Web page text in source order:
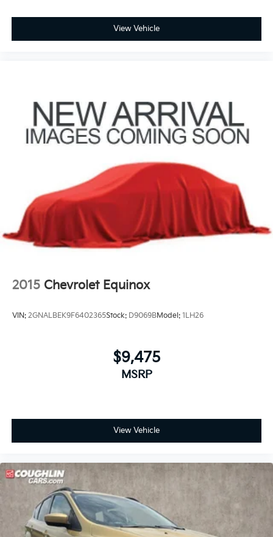
Passenger vanity mirror
Tilt steering wheel
Trip computer
3rd row seats: split-bench
Front Center Armrest
Heated Front Bucket Seats
Heated front seats
Leather-Trimmed Seats
Power passenger seat
Alloy wheels
Variably intermittent wipers
View Vehicle
2015 Chevrolet Equinox
VIN: 2GNALBEK9F6402365Stock: D9069BModel: 1LH26
$9,475
MSRP
View Vehicle